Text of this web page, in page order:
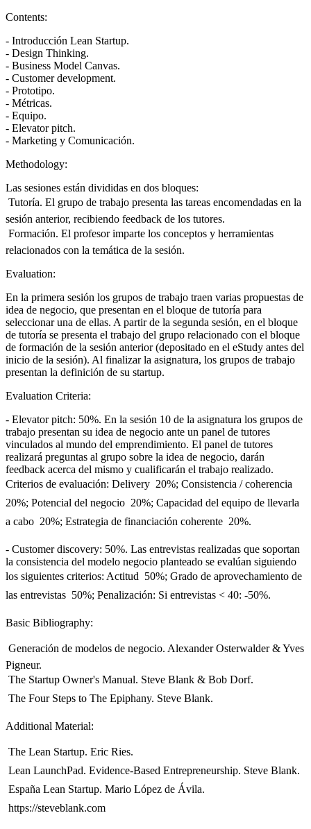
Contents:
- Introducción Lean Startup.
- Design Thinking.
- Business Model Canvas.
- Customer development.
- Prototipo.
- Métricas.
- Equipo.
- Elevator pitch.
- Marketing y Comunicación.
Methodology:
Las sesiones están divididas en dos bloques:
 Tutoría. El grupo de trabajo presenta las tareas encomendadas en la
sesión anterior, recibiendo feedback de los tutores.
 Formación. El profesor imparte los conceptos y herramientas
relacionados con la temática de la sesión.
Evaluation:
En la primera sesión los grupos de trabajo traen varias propuestas de
idea de negocio, que presentan en el bloque de tutoría para
seleccionar una de ellas. A partir de la segunda sesión, en el bloque
de tutoría se presenta el trabajo del grupo relacionado con el bloque
de formación de la sesión anterior (depositado en el eStudy antes del
inicio de la sesión). Al finalizar la asignatura, los grupos de trabajo
presentan la definición de su startup.
Evaluation Criteria:
- Elevator pitch: 50%. En la sesión 10 de la asignatura los grupos de
trabajo presentan su idea de negocio ante un panel de tutores
vinculados al mundo del emprendimiento. El panel de tutores
realizará preguntas al grupo sobre la idea de negocio, darán
feedback acerca del mismo y cualificarán el trabajo realizado.
Criterios de evaluación: Delivery  20%; Consistencia / coherencia 
20%; Potencial del negocio  20%; Capacidad del equipo de llevarla
a cabo  20%; Estrategia de financiación coherente  20%.
- Customer discovery: 50%. Las entrevistas realizadas que soportan
la consistencia del modelo negocio planteado se evalúan siguiendo
los siguientes criterios: Actitud  50%; Grado de aprovechamiento de
las entrevistas  50%; Penalización: Si entrevistas < 40: -50%.
Basic Bibliography:
 Generación de modelos de negocio. Alexander Osterwalder & Yves
Pigneur.
 The Startup Owner's Manual. Steve Blank & Bob Dorf.
 The Four Steps to The Epiphany. Steve Blank.
Additional Material:
 The Lean Startup. Eric Ries.
 Lean LaunchPad. Evidence-Based Entrepreneurship. Steve Blank.
 España Lean Startup. Mario López de Ávila.
 https://steveblank.com